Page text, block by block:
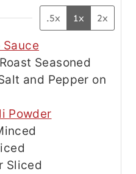
.5x 1x 2x
Sauce
Seasoned
and Pepper on
Powder
Sliced